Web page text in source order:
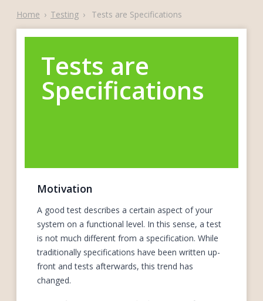
Home › Testing › Tests are Specifications
Tests are
Specifications
Motivation
A good test describes a certain aspect of your
system on a functional level. In this sense, a test
is not much different from a specification. While
traditionally specifications have been written up-
front and tests afterwards, this trend has
changed.